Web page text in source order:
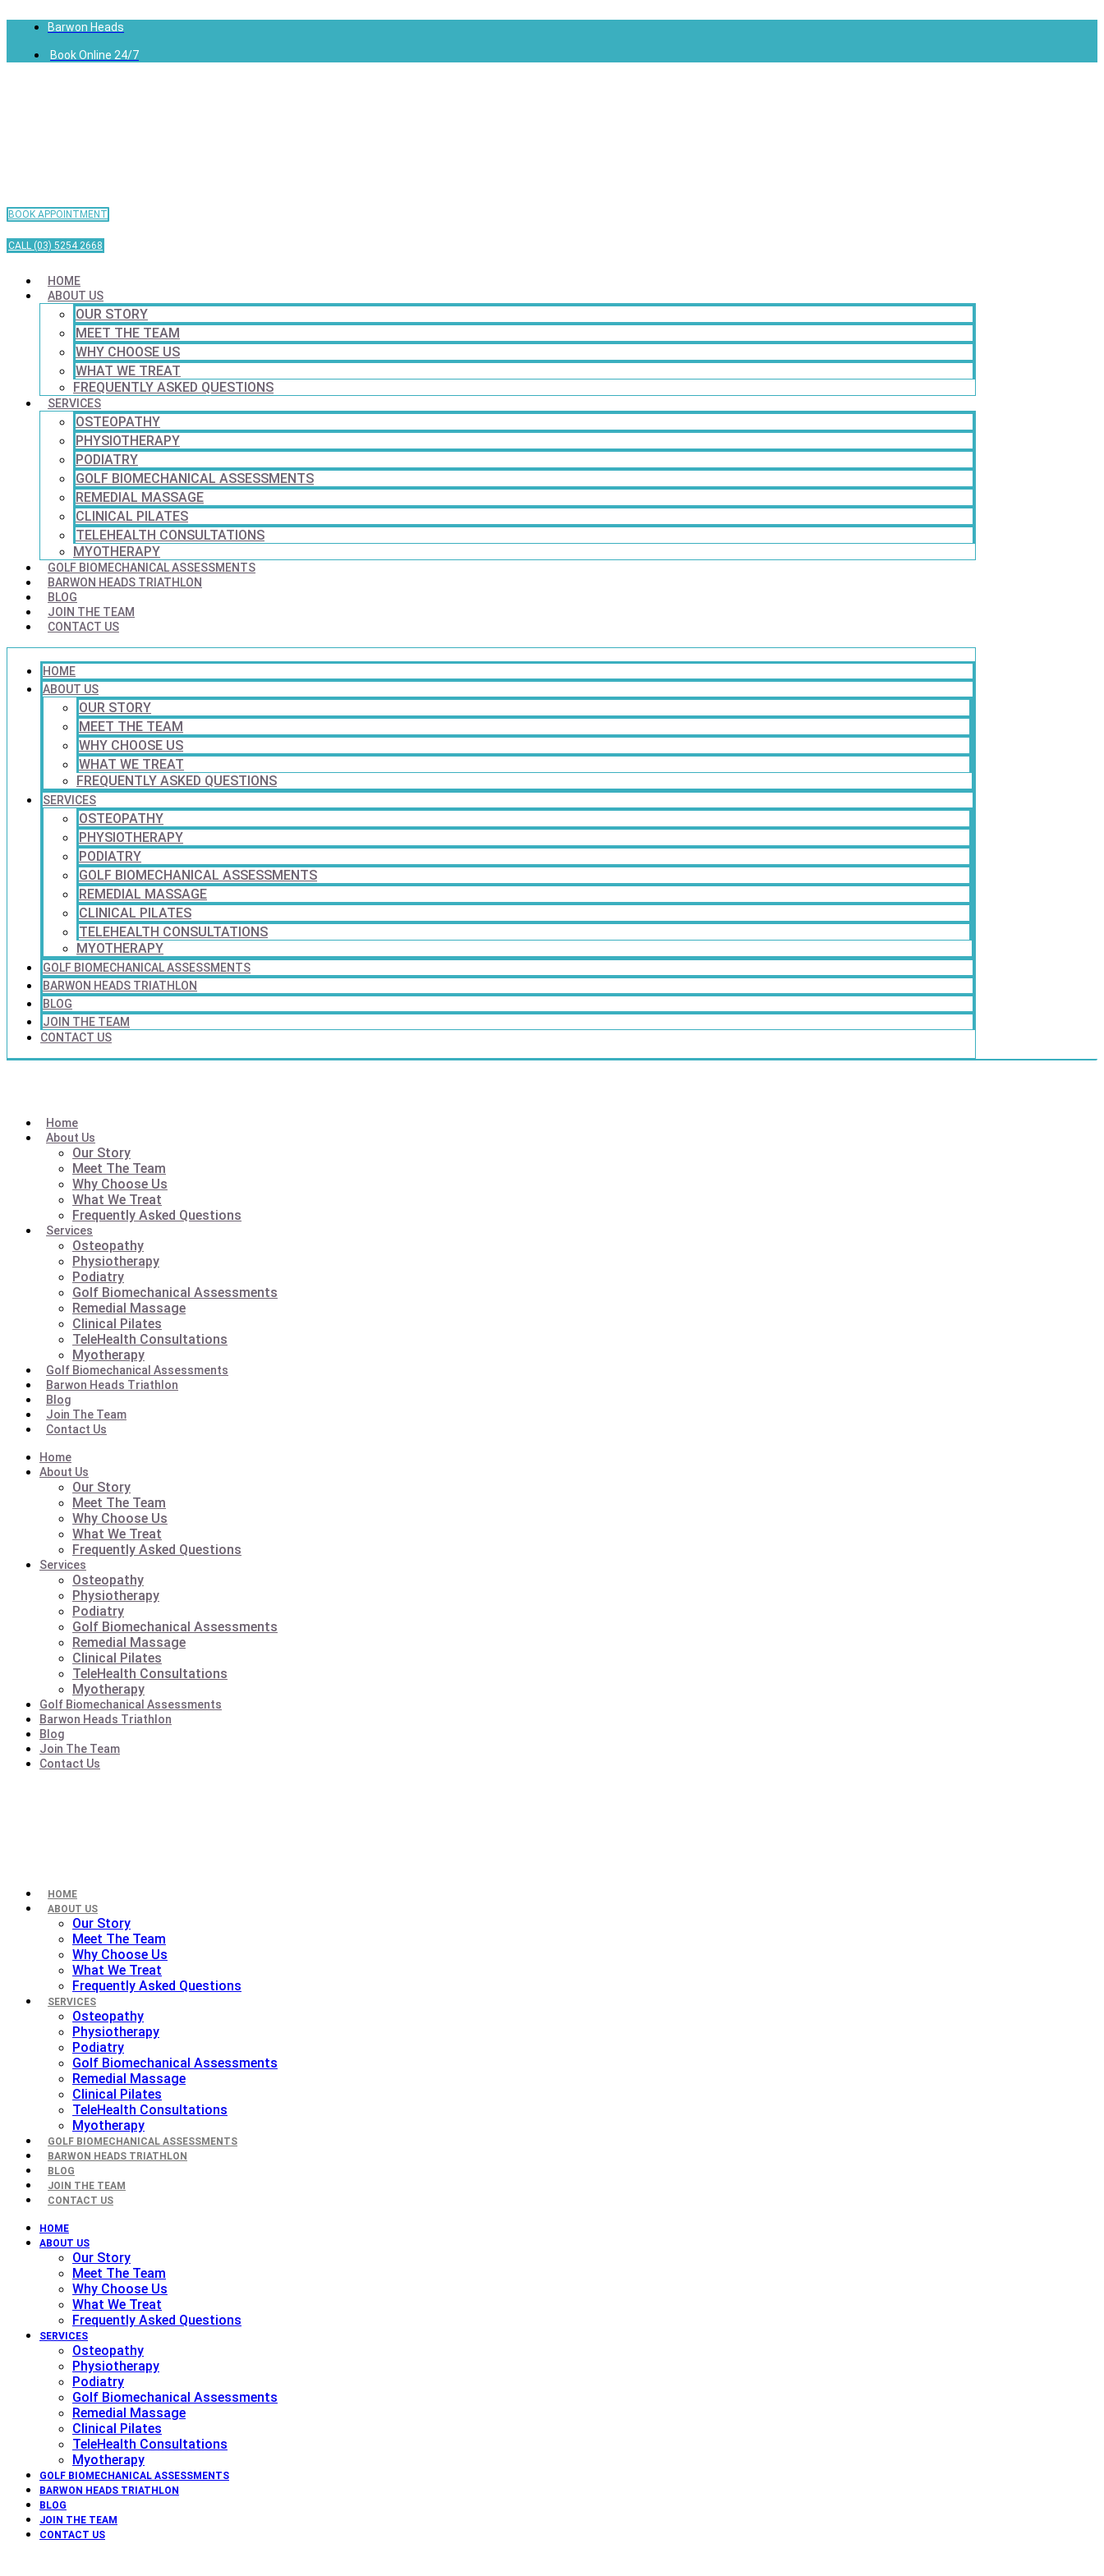
Barwon Heads
Book Online 24/7
BOOK APPOINTMENT
CALL (03) 5254 2668
HOME
ABOUT US
OUR STORY
MEET THE TEAM
WHY CHOOSE US
WHAT WE TREAT
FREQUENTLY ASKED QUESTIONS
SERVICES
OSTEOPATHY
PHYSIOTHERAPY
PODIATRY
GOLF BIOMECHANICAL ASSESSMENTS
REMEDIAL MASSAGE
CLINICAL PILATES
TELEHEALTH CONSULTATIONS
MYOTHERAPY
GOLF BIOMECHANICAL ASSESSMENTS
BARWON HEADS TRIATHLON
BLOG
JOIN THE TEAM
CONTACT US
HOME
ABOUT US
OUR STORY
MEET THE TEAM
WHY CHOOSE US
WHAT WE TREAT
FREQUENTLY ASKED QUESTIONS
SERVICES
OSTEOPATHY
PHYSIOTHERAPY
PODIATRY
GOLF BIOMECHANICAL ASSESSMENTS
REMEDIAL MASSAGE
CLINICAL PILATES
TELEHEALTH CONSULTATIONS
MYOTHERAPY
GOLF BIOMECHANICAL ASSESSMENTS
BARWON HEADS TRIATHLON
BLOG
JOIN THE TEAM
CONTACT US
Home
About Us
Our Story
Meet The Team
Why Choose Us
What We Treat
Frequently Asked Questions
Services
Osteopathy
Physiotherapy
Podiatry
Golf Biomechanical Assessments
Remedial Massage
Clinical Pilates
TeleHealth Consultations
Myotherapy
Golf Biomechanical Assessments
Barwon Heads Triathlon
Blog
Join The Team
Contact Us
Home
About Us
Our Story
Meet The Team
Why Choose Us
What We Treat
Frequently Asked Questions
Services
Osteopathy
Physiotherapy
Podiatry
Golf Biomechanical Assessments
Remedial Massage
Clinical Pilates
TeleHealth Consultations
Myotherapy
Golf Biomechanical Assessments
Barwon Heads Triathlon
Blog
Join The Team
Contact Us
HOME
ABOUT US
Our Story
Meet The Team
Why Choose Us
What We Treat
Frequently Asked Questions
SERVICES
Osteopathy
Physiotherapy
Podiatry
Golf Biomechanical Assessments
Remedial Massage
Clinical Pilates
TeleHealth Consultations
Myotherapy
GOLF BIOMECHANICAL ASSESSMENTS
BARWON HEADS TRIATHLON
BLOG
JOIN THE TEAM
CONTACT US
HOME
ABOUT US
Our Story
Meet The Team
Why Choose Us
What We Treat
Frequently Asked Questions
SERVICES
Osteopathy
Physiotherapy
Podiatry
Golf Biomechanical Assessments
Remedial Massage
Clinical Pilates
TeleHealth Consultations
Myotherapy
GOLF BIOMECHANICAL ASSESSMENTS
BARWON HEADS TRIATHLON
BLOG
JOIN THE TEAM
CONTACT US